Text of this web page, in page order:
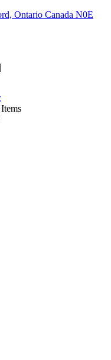
Ontario Canada N0E